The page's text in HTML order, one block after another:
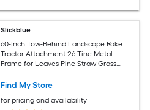
Slickblue
60-Inch Tow-Behind Landscape Rake
Tractor Attachment 26-Tine Metal
Frame for Leaves Pine Straw Grass
Find My Store
for pricing and availability